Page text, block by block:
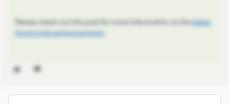
Please check out this post for more information on thelatest
Smart Links enhancements.